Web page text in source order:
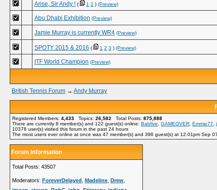
Arise, Sir Andy ! ( 1 2 ) (Preview)
Abu Dhabi Exhibition (Preview)
Jamie Murray is currently WR4 (Preview)
SPOTY 2015 & 2016 ( 1 2 3 ) (Preview)
ITF World Champion (Preview)
British Tennis Forum → Andy Murray
Registered Members: 4,433 Topics: 26,582 Total Posts: 875,888
There are currently 8 member(s) and 122 guest(s) online: Babfive GAMEOVER Emmie77
10378 user(s) visited this forum in the past 24 hours
The most users ever online at once was 47 member(s) and 396 guest(s) at 12:01pm Sep
Forum Information
Total Posts: 43507
Moderators: ForeverDelayed Madeline Drew